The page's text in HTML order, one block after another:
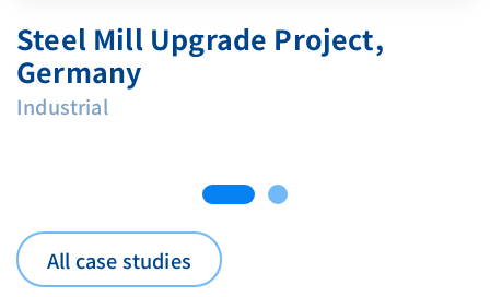
Steel Mill Upgrade Project,
Germany
Industrial
All case studies